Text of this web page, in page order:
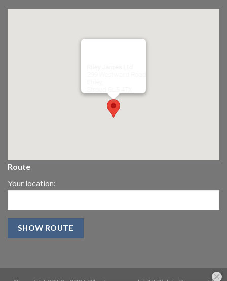
Route
Your location: